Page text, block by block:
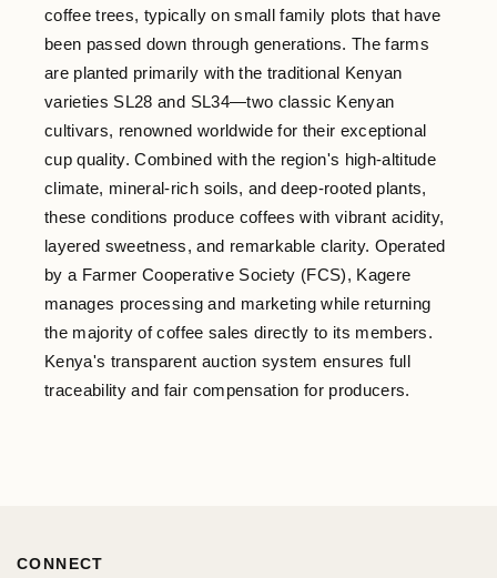
coffee trees, typically on small family plots that have
been passed down through generations. The farms
are planted primarily with the traditional Kenyan
varieties SL28 and SL34—two classic Kenyan
cultivars, renowned worldwide for their exceptional
cup quality. Combined with the region's high-altitude
climate, mineral-rich soils, and deep-rooted plants,
these conditions produce coffees with vibrant acidity,
layered sweetness, and remarkable clarity. Operated
by a Farmer Cooperative Society (FCS), Kagere
manages processing and marketing while returning
the majority of coffee sales directly to its members.
Kenya's transparent auction system ensures full
traceability and fair compensation for producers.
CONNECT